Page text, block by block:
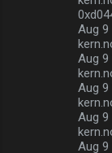
Aug 9
Aug 9
Aug 9
Aug 9
Aug 9